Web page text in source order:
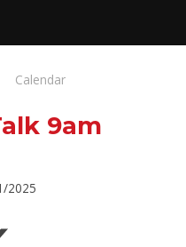
Calendar
9am
2025